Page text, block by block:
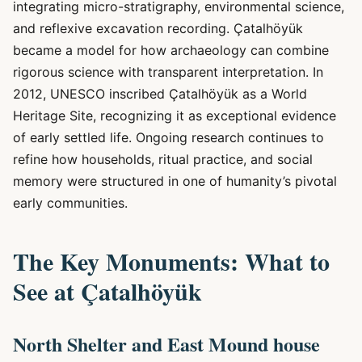
integrating micro-stratigraphy, environmental science,
and reflexive excavation recording. Çatalhöyük
became a model for how archaeology can combine
rigorous science with transparent interpretation. In
2012, UNESCO inscribed Çatalhöyük as a World
Heritage Site, recognizing it as exceptional evidence
of early settled life. Ongoing research continues to
refine how households, ritual practice, and social
memory were structured in one of humanity’s pivotal
early communities.
The Key Monuments: What to
See at Çatalhöyük
North Shelter and East Mound house